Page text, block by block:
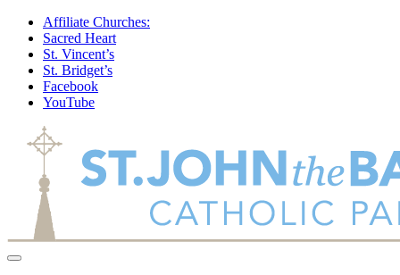
Affiliate Churches:
Sacred Heart
St. Vincent’s
St. Bridget’s
Facebook
YouTube